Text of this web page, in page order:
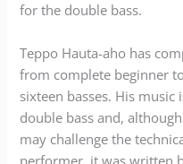
for the double bass.
Teppo Hauta-aho has
from complete beginner
sixteen basses. His
double bass and,
may challenge the
performer, it was written